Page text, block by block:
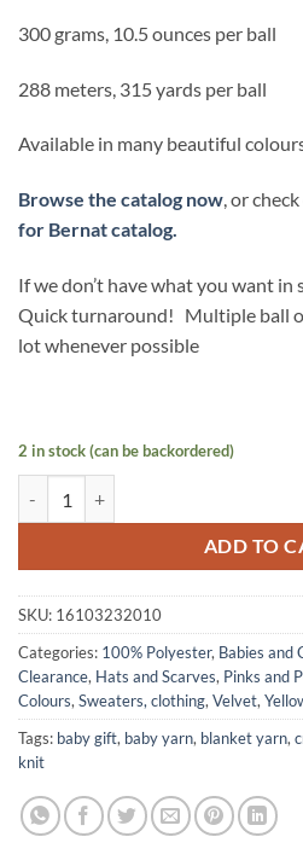
300 grams, 10.5 ounces per ball
288 meters, 315 yards per ball
Available in many beautiful
Browse the catalog now, or
for Bernat catalog.
If we don’t have what you want in
Quick turnaround! Multiple ball
lot whenever possible
2 in stock (can be backordered)
ADD TO
SKU: 16103232010
Categories: 100% Polyester, Babies and
Clearance, Hats and Scarves, Pinks and
Colours,Sweaters, clothing,Velvet,
Tags: baby gift, baby yarn, blanket yarn,
knit